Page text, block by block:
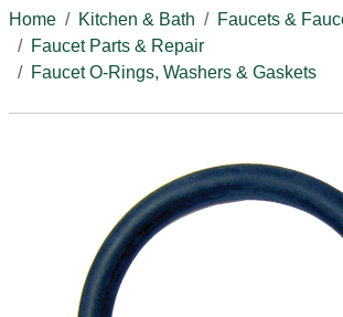
Home
Kitchen & Bath
Faucets &
Faucet Parts & Repair
Faucet O-Rings, Washers & Gaskets